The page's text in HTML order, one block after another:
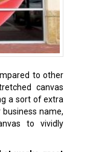
to other
canvas
a sort of extra
name,
to vividly